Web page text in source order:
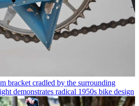
bracket cradled by the surrounding
demonstrates radical 1950s bike design